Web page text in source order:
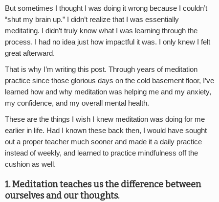
But sometimes I thought I was doing it wrong because I couldn’t
“shut my brain up.” I didn’t realize that I was essentially
meditating. I didn’t truly know what I was learning through the
process. I had no idea just how impactful it was. I only knew I felt
great afterward.
That is why I’m writing this post. Through years of meditation
practice since those glorious days on the cold basement floor, I’ve
learned how and why meditation was helping me and my anxiety,
my confidence, and my overall mental health.
These are the things I wish I knew meditation was doing for me
earlier in life. Had I known these back then, I would have sought
out a proper teacher much sooner and made it a daily practice
instead of weekly, and learned to practice mindfulness off the
cushion as well.
1. Meditation teaches us the difference between
ourselves and our thoughts.